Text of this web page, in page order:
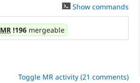
Show commands
MR!196mergeable
Toggle MR activity (21 comments)